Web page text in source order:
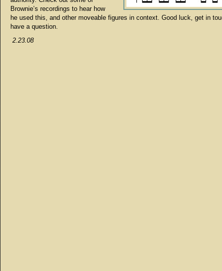
Brownie’s recordings to hear how
he used this, and other moveable figures in context. Good luck, get in
have a question.
2.23.08